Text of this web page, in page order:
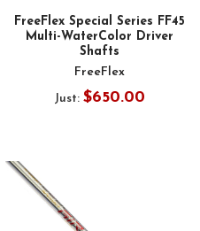
FreeFlex Special Series FF45
Multi-WaterColor Driver
Shafts
FreeFlex
Just: $650.00